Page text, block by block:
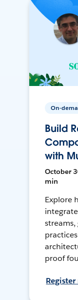
On-
Build
with
October
min
Explore
proof